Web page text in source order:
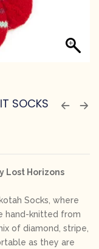
SOCKS
Lost Horizons
Socks, where
hand-knitted from
of diamond, stripe,
as they are